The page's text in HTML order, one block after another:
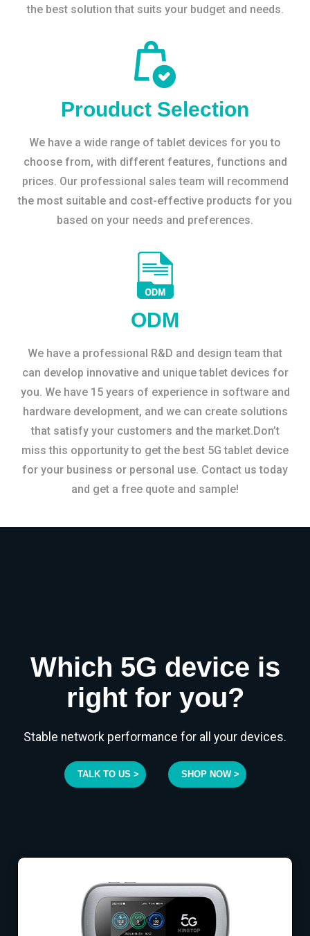
the best solution that suits your budget and needs.
Prouduct Selection
We have a wide range of tablet devices for you to
choose from, with different features, functions and
prices. Our professional sales team will recommend
the most suitable and cost-effective products for you
based on your needs and preferences.
ODM
We have a professional R&D and design team that
can develop innovative and unique tablet devices for
you. We have 15 years of experience in software and
hardware development, and we can create solutions
that satisfy your customers and the market.Don’t
miss this opportunity to get the best 5G tablet device
for your business or personal use. Contact us today
and get a free quote and sample!
Which 5G device is
right for you?
Stable network performance for all your devices.
TALK TO US > SHOP NOW >